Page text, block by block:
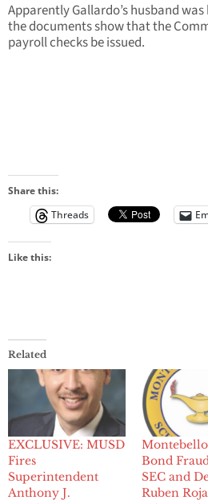
Apparently Gallardo’s husband
the documents show that the
payroll checks be issued.
Share this:
Threads
Like this:
Related
EXCLUSIVE: MUSD
Fires
Superintendent
Anthony J.
Bond
SEC and
Ruben